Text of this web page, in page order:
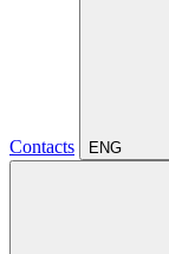
Contacts ENG